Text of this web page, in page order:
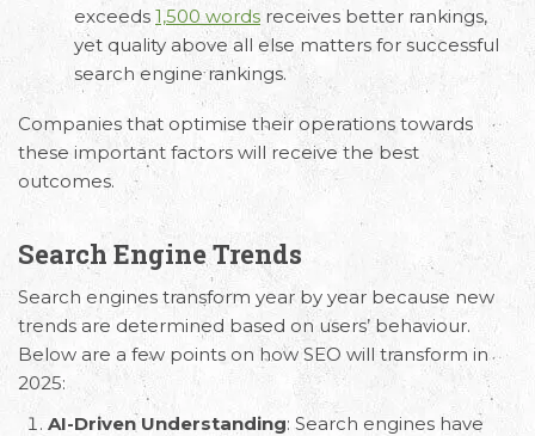
exceeds 1,500 words receives better rankings,
yet quality above all else matters for successful
search engine rankings.
Companies that optimise their operations towards
these important factors will receive the best
outcomes.
Search Engine Trends
Search engines transform year by year because new
trends are determined based on users’ behaviour.
Below are a few points on how SEO will transform in
2025:
AI-Driven Understanding: Search engines have